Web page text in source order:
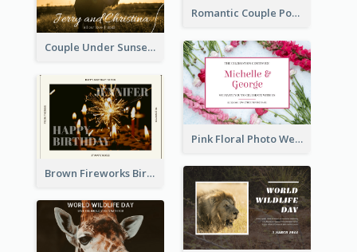
Romantic Couple Post Card
Couple Under Sunset Post Card
Pink Floral Photo Wedding Postcard
Brown Fireworks Birthday Postcard